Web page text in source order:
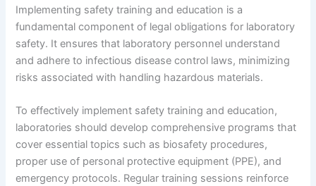
Implementing safety training and education is a
fundamental component of legal obligations for laboratory
safety. It ensures that laboratory personnel understand
and adhere to infectious disease control laws, minimizing
risks associated with handling hazardous materials.
To effectively implement safety training and education,
laboratories should develop comprehensive programs that
cover essential topics such as biosafety procedures,
proper use of personal protective equipment (PPE), and
emergency protocols. Regular training sessions reinforce